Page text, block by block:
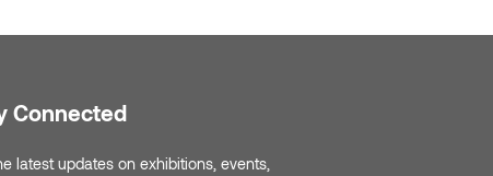
Connected
latest updates on exhibitions, events,